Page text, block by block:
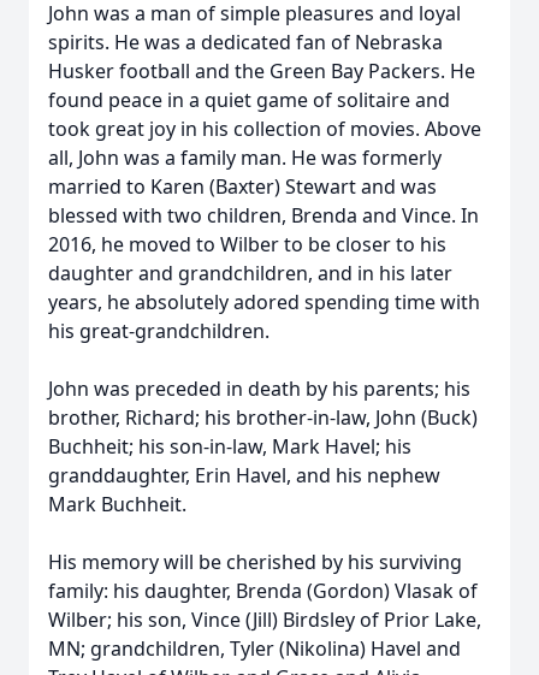
John was a man of simple pleasures and loyal
spirits. He was a dedicated fan of Nebraska
Husker football and the Green Bay Packers. He
found peace in a quiet game of solitaire and
took great joy in his collection of movies. Above
all, John was a family man. He was formerly
married to Karen (Baxter) Stewart and was
blessed with two children, Brenda and Vince. In
2016, he moved to Wilber to be closer to his
daughter and grandchildren, and in his later
years, he absolutely adored spending time with
his great-grandchildren.
John was preceded in death by his parents; his
brother, Richard; his brother-in-law, John (Buck)
Buchheit; his son-in-law, Mark Havel; his
granddaughter, Erin Havel, and his nephew
Mark Buchheit.
His memory will be cherished by his surviving
family: his daughter, Brenda (Gordon) Vlasak of
Wilber; his son, Vince (Jill) Birdsley of Prior Lake,
MN; grandchildren, Tyler (Nikolina) Havel and